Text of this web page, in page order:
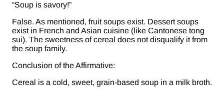
“Soup is savory!”
False. As mentioned, fruit soups exist. Dessert soups
exist in French and Asian cuisine (like Cantonese tong
sui). The sweetness of cereal does not disqualify it from
the soup family.
Conclusion of the Affirmative:
Cereal is a cold, sweet, grain-based soup in a milk broth.